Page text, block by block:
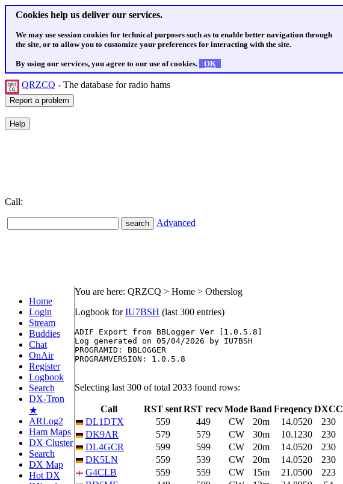
Cookies help us deliver our services.
We may use session cookies for technical purposes such as to enable better navigation through
the site, or to allow you to customize your preferences for interacting with the site.
By using our services, you agree to our use of cookies. OK
QRZCQ - The database for radio hams
Call:
Advanced
Home
Login
Stream
Buddies
Chat
OnAir
Register
Logbook
Search
DX-Tron
★
ARLog2
Ham Maps
DX Cluster
Search
DX Map
Hot DX
You are here: QRZCQ > Home > Otherslog
Logbook forIU7BSH (last 300 entries)
ADIF Export from BBLogger Ver [1.0.5.8]
Log generated on 05/04/2026 by IU7BSH
PROGRAMID: BBLOGGER
PROGRAMVERSION: 1.0.5.8
Selecting last 300 of total 2033 found rows:
Call RST sentRST recvModeBand FreqencyDXCC
DL1DTX
559 449 CW 20m 14.0520 230
DK9AR
579 579 CW 30m 10.1230 230
DL4GCR
599 599 CW 20m 14.0520 230
DK5LN
559 539 CW 20m 14.0520 230
G4CLB
559 559 CW 15m 21.0500 223